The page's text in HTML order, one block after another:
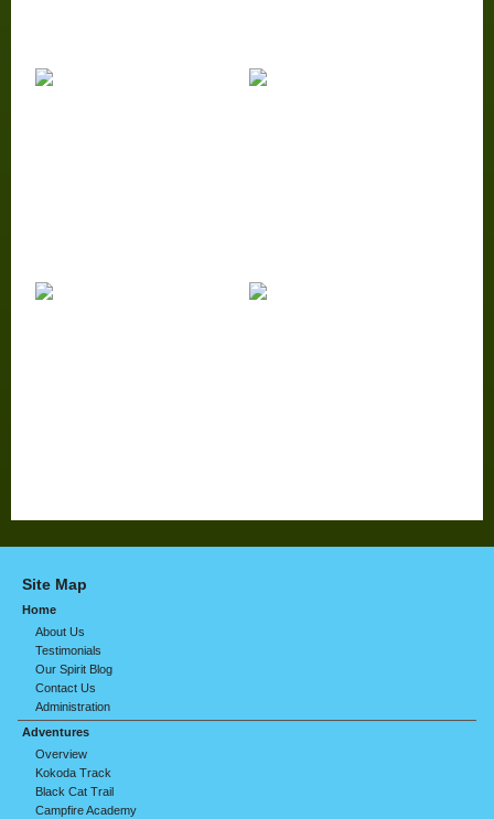
Site Map
Home
About Us
Testimonials
Our Spirit Blog
Contact Us
Administration
Adventures
Overview
Kokoda Track
Black Cat Trail
Campfire Academy